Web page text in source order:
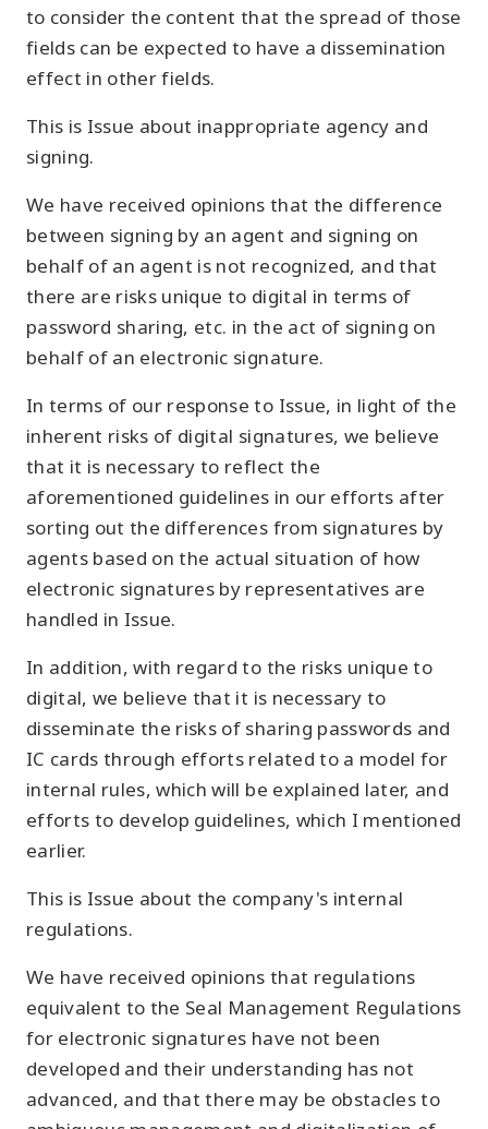
to consider the content that the spread of those
fields can be expected to have a dissemination
effect in other fields.
This is Issue about inappropriate agency and
signing.
We have received opinions that the difference
between signing by an agent and signing on
behalf of an agent is not recognized, and that
there are risks unique to digital in terms of
password sharing, etc. in the act of signing on
behalf of an electronic signature.
In terms of our response to Issue, in light of the
inherent risks of digital signatures, we believe
that it is necessary to reflect the
aforementioned guidelines in our efforts after
sorting out the differences from signatures by
agents based on the actual situation of how
electronic signatures by representatives are
handled in Issue.
In addition, with regard to the risks unique to
digital, we believe that it is necessary to
disseminate the risks of sharing passwords and
IC cards through efforts related to a model for
internal rules, which will be explained later, and
efforts to develop guidelines, which I mentioned
earlier.
This is Issue about the company's internal
regulations.
We have received opinions that regulations
equivalent to the Seal Management Regulations
for electronic signatures have not been
developed and their understanding has not
advanced, and that there may be obstacles to